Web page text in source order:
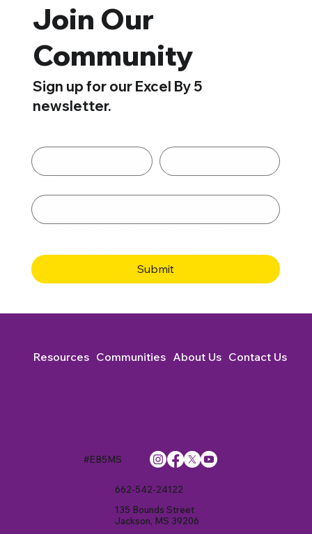
Join Our
Community
Sign up for our Excel By 5
newsletter.
Submit
Resources Communities About Us Contact Us
#EB5MS
662-542-24122
135 Bounds Street
Jackson, MS 39206